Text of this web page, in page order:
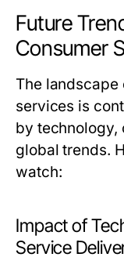
Future
Consumer
The landscape
services is
by technology,
global trends.
watch:
Impact of
Service